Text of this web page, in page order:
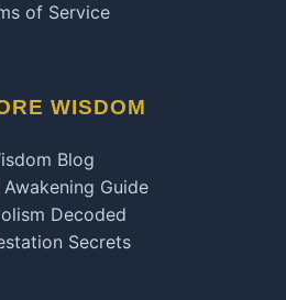
of Service
WISDOM
Blog
Guide
Decoded
Secrets